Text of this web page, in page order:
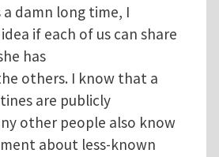
damn long time, I
if each of us can share
has
others. I know that a
are publicly
other people also know
about less-known